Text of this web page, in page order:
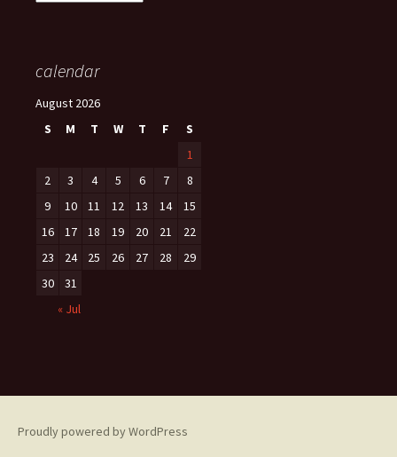
calendar
August 2026
S
M T W T F
S
1
2
3 4 5 6 7
8
9
10 11 12 13 14
15
16
17 18 19 20 21
22
23
24 25 26 27 28
29
30
31
« Jul
Proudly powered by WordPress